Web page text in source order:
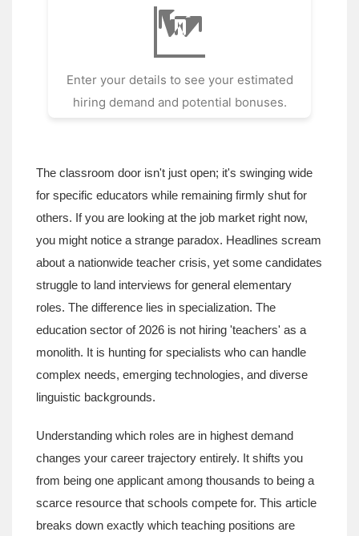
Enter your details to see your estimated
hiring demand and potential bonuses.
The classroom door isn't just open; it's swinging wide
for specific educators while remaining firmly shut for
others. If you are looking at the job market right now,
you might notice a strange paradox. Headlines scream
about a nationwide teacher crisis, yet some candidates
struggle to land interviews for general elementary
roles. The difference lies in specialization. The
education sector of 2026 is not hiring 'teachers' as a
monolith. It is hunting for specialists who can handle
complex needs, emerging technologies, and diverse
linguistic backgrounds.
Understanding which roles are in highest demand
changes your career trajectory entirely. It shifts you
from being one applicant among thousands to being a
scarce resource that schools compete for. This article
breaks down exactly which teaching positions are